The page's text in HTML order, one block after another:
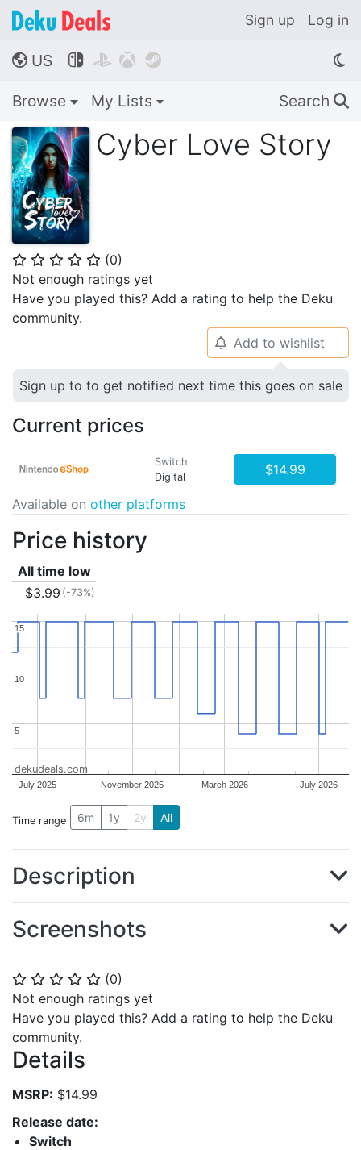
Sign up Log in
🌎 US    
Browse My Lists Search 🔍
Cyber Love Story
⭐ ⭐ ⭐ ⭐ ⭐ (0)
Not enough ratings yet
Have you played this? Add a rating to help the Deku
community.
⭐ ⭐ ⭐ ⭐ ⭐ (0)
Not enough ratings yet
Have you played this? Add a rating to help the Deku
community.
Details
MSRP: $14.99
Release date:
Switch
🔔 Add to wishlist
Sign up to to get notified next time this goes on sale
Current prices
Switch
Digital
$14.99
Available on other platforms
Price history
All time low
$3.99 (-73%)
July 2025 November 2025 March 2026 July 2026
5
5
10
10
15
15
dekudeals.com
Time range 6m 1y 2y All
Description
Screenshots